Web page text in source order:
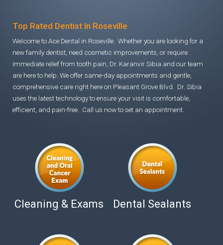
Top Rated Dentist In Roseville
Welcome to Ace Dental in Roseville. Whether you are looking for a
new family dentist, need cosmetic improvements, or require
immediate relief from tooth pain, Dr. Karanvir Sibia and our team
are here to help. We offer same-day appointments and gentle,
comprehensive care right here on Pleasant Grove Blvd. Dr. Sibia
uses the latest technology to ensure your visit is comfortable,
efficient, and pain-free. Call us now to set an appointment.
Cleaning & Exams Dental Sealants